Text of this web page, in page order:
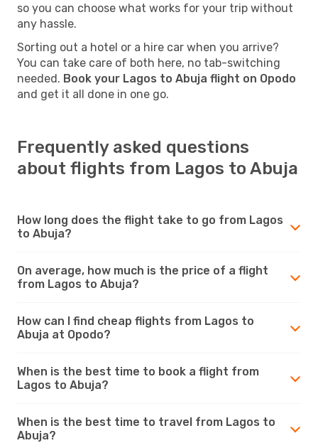
so you can choose what works for your trip without
any hassle.
Sorting out a hotel or a hire car when you arrive?
You can take care of both here, no tab-switching
needed. Book your Lagos to Abuja flight on Opodo
and get it all done in one go.
Frequently asked questions
about flights from Lagos to Abuja
How long does the flight take to go from Lagos
to Abuja?
On average, how much is the price of a flight
from Lagos to Abuja?
How can I find cheap flights from Lagos to
Abuja at Opodo?
When is the best time to book a flight from
Lagos to Abuja?
When is the best time to travel from Lagos to
Abuja?